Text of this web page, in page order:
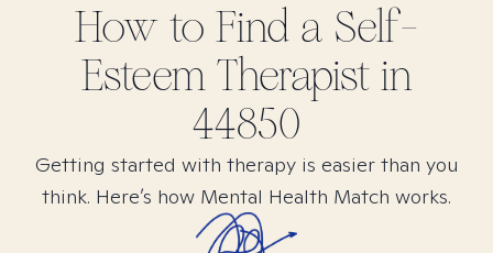
How to Find a Self-
EsteemTherapist in
44850
Getting started with therapy is easier than you
think. Here’s how Mental Health Match works.